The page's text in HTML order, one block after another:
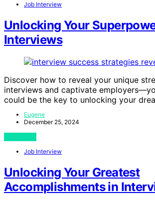
Job Interview
Unlocking Your
Interviews
Discover how to reveal your unique
interviews and captivate
could be the key to unlocking your
Eugene
December 25, 2024
Job Interview
Unlocking Your Greatest
Accomplishments in